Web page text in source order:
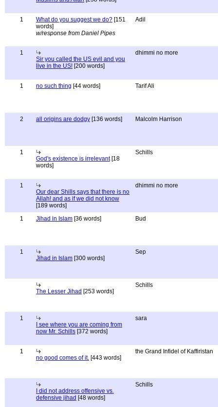
1 What do you suggest we do? [151
words]
w/response from Daniel Pipes
Adil
1
Sir you called the US evil and you
live in the US! [200 words]
dhimmi no more
1 no such thing [44 words] Tarif Ali
2 all origins are dodgy [136 words] Malcolm Harrison
1
God's existence is irrelevant[18
words]
Schills
1
Our dear Shills says that there is no
Allah! and as if we did not know
[189 words]
dhimmi no more
1 Jihad in Islam [36 words] Bud
1
Jihad in Islam [300 words]
Sep
The Lesser Jihad [253 words]
Schills
1
I see where you are coming from
now Mr. Schills [372 words]
sara
1
no good comes of it. [443 words]
the Grand Infidel of Kaffiristan
I did not address offensive vs.
defensive jihad [48 words]
Schills